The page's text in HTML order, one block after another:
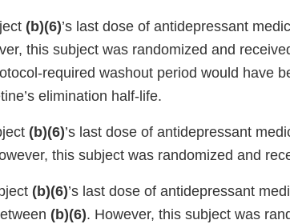
(b)(6)’s last dose of antidepressant
this subject was randomized and
required washout period would have
elimination half-life.
(b)(6)’s last dose of antidepressant
this subject was randomized and
(b)(6)’s last dose of antidepressant
(b)(6). However, this subject was